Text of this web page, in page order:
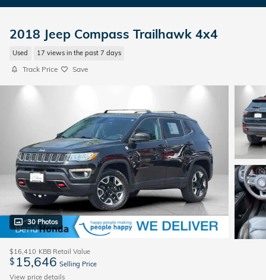
2018 Jeep Compass Trailhawk 4x4
Used 17 views in the past 7 days
Track Price Save
30 Photos
$16,410 KBB Retail Value
$ 15,646 Selling Price
View price details